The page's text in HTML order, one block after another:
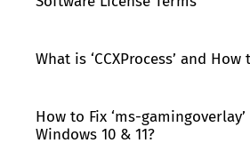
What is ‘CCXProcess’ and
How to Fix ‘ms-
Windows 10 & 11?